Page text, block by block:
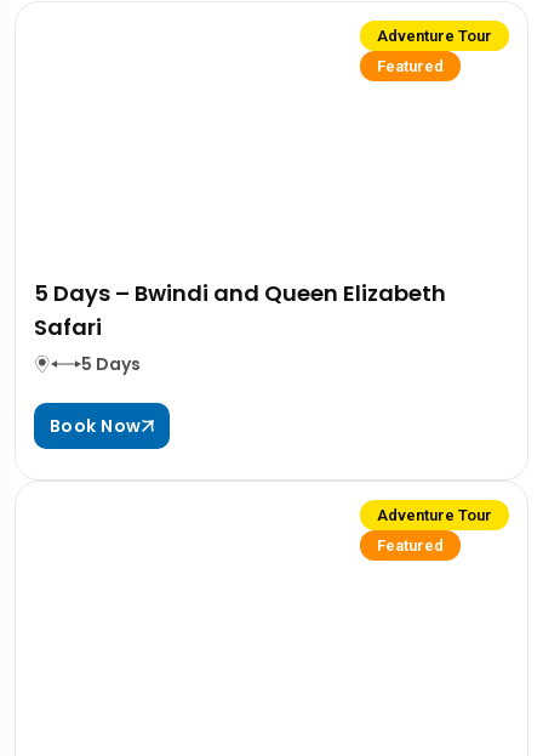
Adventure Tour
Featured
5 Days – Bwindi and Queen Elizabeth
Safari
5 Days
Book Now
Adventure Tour
Featured